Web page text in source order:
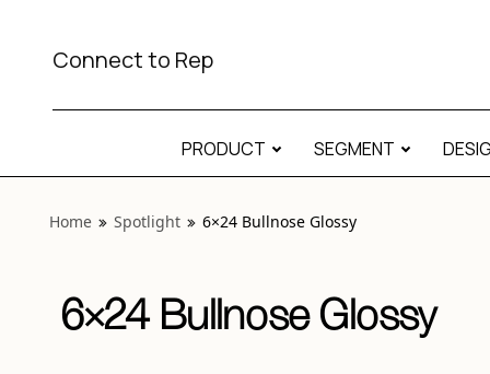
Connect to Rep
PRODUCT SEGMENT
Home Spotlight 6×24 Bullnose Glossy
6×24 Bullnose Glossy